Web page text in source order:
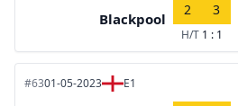
Blackpool
2 3
H/T 1 : 1
#6301-05-2023 E1